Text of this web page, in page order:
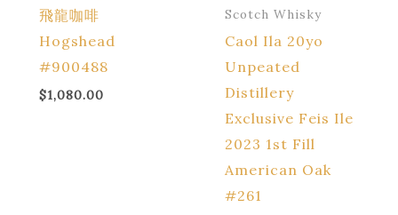
飛龍咖啡
Hogshead
#900488
$1,080.00
Scotch Whisky
Caol Ila 20yo
Unpeated
Distillery
Exclusive Feis Ile
2023 1st Fill
American Oak
#261